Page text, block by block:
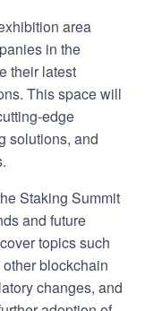
area
in the
their latest
This space will
edge
solutions, and
Staking Summit
and future
topics such
blockchain
changes, and